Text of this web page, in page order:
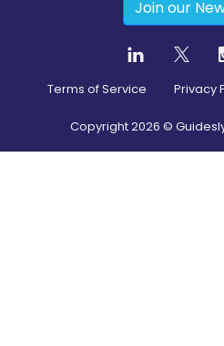
Join our
Terms of Service Privacy
Copyright2026 ©